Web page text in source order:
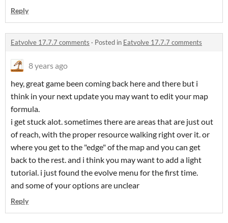
Reply
Eatvolve 17.7.7 comments · Posted in Eatvolve 17.7.7 comments
8 years ago
hey, great game been coming back here and there but i
think in your next update you may want to edit your map
formula.
i get stuck alot. sometimes there are areas that are just out
of reach, with the proper resource walking right over it. or
where you get to the "edge" of the map and you can get
back to the rest. and i think you may want to add a light
tutorial. i just found the evolve menu for the first time.
and some of your options are unclear
Reply